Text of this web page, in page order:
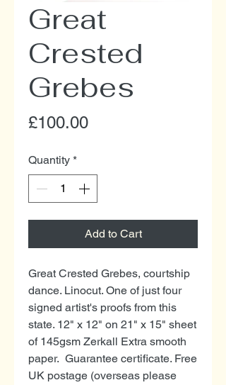
Great
Crested
Grebes
£100.00Price
Quantity *
Add to Cart
Great Crested Grebes, courtship
dance. Linocut. One of just four
signed artist's proofs from this
state. 12" x 12" on 21" x 15" sheet
of 145gsm Zerkall Extra smooth
paper. Guarantee certificate. Free
UK postage (overseas please